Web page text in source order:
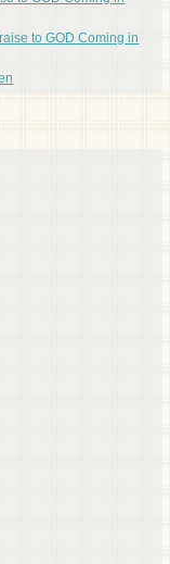
to GOD Coming in